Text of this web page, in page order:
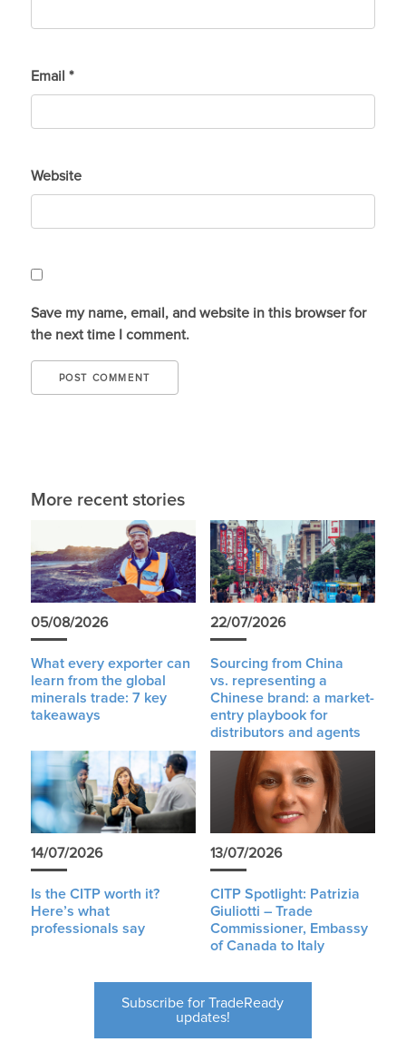
Email *
Website
Save my name, email, and website in this browser for
the next time I comment.
More recent stories
05/08/2026
What every exporter can
learn from the global
minerals trade: 7 key
takeaways
22/07/2026
Sourcing from China
vs. representing a
Chinese brand: a market-
entry playbook for
distributors and agents
14/07/2026
Is the CITP worth it?
Here’s what
professionals say
13/07/2026
CITP Spotlight: Patrizia
Giuliotti – Trade
Commissioner, Embassy
of Canada to Italy
Subscribe for TradeReady
updates!